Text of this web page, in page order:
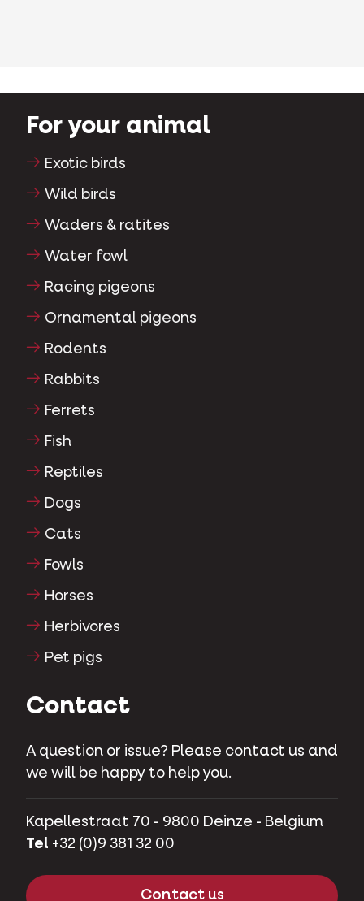
For your animal
Exotic birds
Wild birds
Waders & ratites
Water fowl
Racing pigeons
Ornamental pigeons
Rodents
Rabbits
Ferrets
Fish
Reptiles
Dogs
Cats
Fowls
Horses
Herbivores
Pet pigs
Contact
A question or issue? Please contact us and
we will be happy to help you.
Kapellestraat 70 - 9800 Deinze - Belgium
Tel +32 (0)9 381 32 00
Contact us